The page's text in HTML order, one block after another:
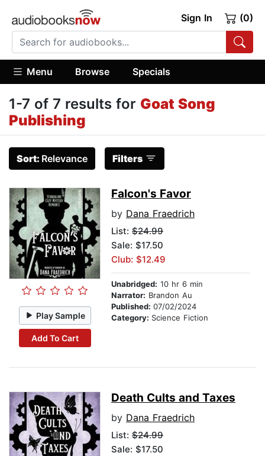
Sign In (0)
Menu Browse Specials
1-7 of 7 results for Goat Song
Publishing
Sort: Relevance Filters
Play Sample
Add To Cart
Falcon's Favor
by Dana Fraedrich
List: $24.99
Sale: $17.50
Club: $12.49
Unabridged: 10 hr 6 min
Narrator: Brandon Au
Published: 07/02/2024
Category: Science Fiction
Death Cults and Taxes
by Dana Fraedrich
List: $24.99
Sale: $17.50